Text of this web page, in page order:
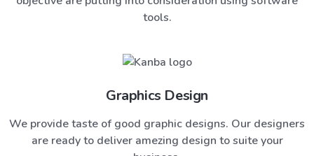
tools.
Graphics Design
We provide taste of good graphic designs. Our designers
are ready to deliver amezing design to suite your